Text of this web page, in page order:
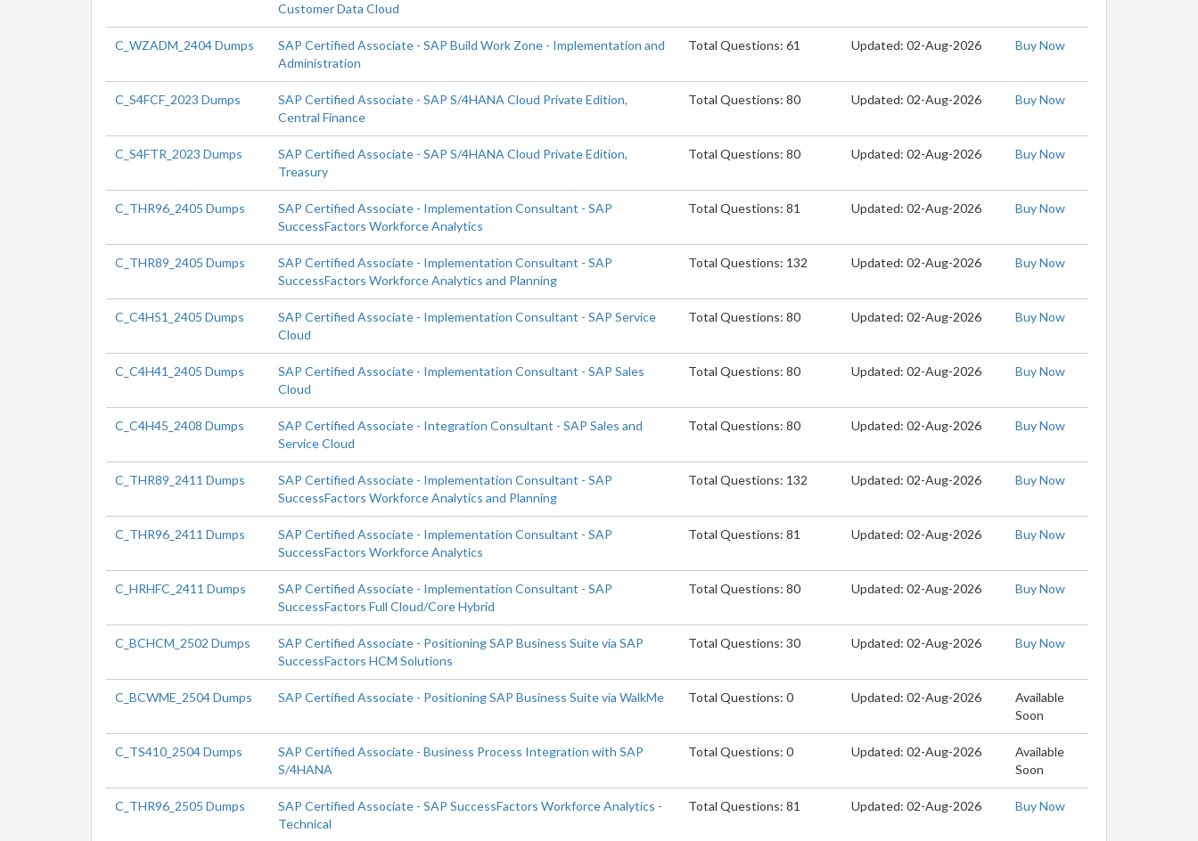
Customer Data Cloud
C_WZADM_2404 Dumps
SAP Certified Associate - SAP Build Work Zone - Implementation and
Administration
Total Questions: 61 Updated: 02-Aug-2026 Buy Now
C_S4FCF_2023 Dumps
SAP Certified Associate - SAP S/4HANA Cloud Private Edition,
Central Finance
Total Questions: 80 Updated: 02-Aug-2026 Buy Now
C_S4FTR_2023 Dumps
SAP Certified Associate - SAP S/4HANA Cloud Private Edition,
Treasury
Total Questions: 80 Updated: 02-Aug-2026 Buy Now
C_THR96_2405 Dumps
SAP Certified Associate - Implementation Consultant - SAP
SuccessFactors Workforce Analytics
Total Questions: 81 Updated: 02-Aug-2026 Buy Now
C_THR89_2405 Dumps
SAP Certified Associate - Implementation Consultant - SAP
SuccessFactors Workforce Analytics and Planning
Total Questions: 132 Updated: 02-Aug-2026 Buy Now
C_C4H51_2405 Dumps
SAP Certified Associate - Implementation Consultant - SAP Service
Cloud
Total Questions: 80 Updated: 02-Aug-2026 Buy Now
C_C4H41_2405 Dumps
SAP Certified Associate - Implementation Consultant - SAP Sales
Cloud
Total Questions: 80 Updated: 02-Aug-2026 Buy Now
C_C4H45_2408 Dumps
SAP Certified Associate - Integration Consultant - SAP Sales and
Service Cloud
Total Questions: 80 Updated: 02-Aug-2026 Buy Now
C_THR89_2411 Dumps
SAP Certified Associate - Implementation Consultant - SAP
SuccessFactors Workforce Analytics and Planning
Total Questions: 132 Updated: 02-Aug-2026 Buy Now
C_THR96_2411 Dumps
SAP Certified Associate - Implementation Consultant - SAP
SuccessFactors Workforce Analytics
Total Questions: 81 Updated: 02-Aug-2026 Buy Now
C_HRHFC_2411 Dumps
SAP Certified Associate - Implementation Consultant - SAP
SuccessFactors Full Cloud/Core Hybrid
Total Questions: 80 Updated: 02-Aug-2026 Buy Now
C_BCHCM_2502 Dumps
SAP Certified Associate - Positioning SAP Business Suite via SAP
SuccessFactors HCM Solutions
Total Questions: 30 Updated: 02-Aug-2026 Buy Now
C_BCWME_2504 Dumps SAP Certified Associate - Positioning SAP Business Suite via WalkMe Total Questions: 0 Updated: 02-Aug-2026
Available
Soon
C_TS410_2504 Dumps
SAP Certified Associate - Business Process Integration with SAP
S/4HANA
Total Questions: 0 Updated: 02-Aug-2026
Available
Soon
C_THR96_2505 Dumps
SAP Certified Associate - SAP SuccessFactors Workforce Analytics -
Technical
Total Questions: 81 Updated: 02-Aug-2026 Buy Now